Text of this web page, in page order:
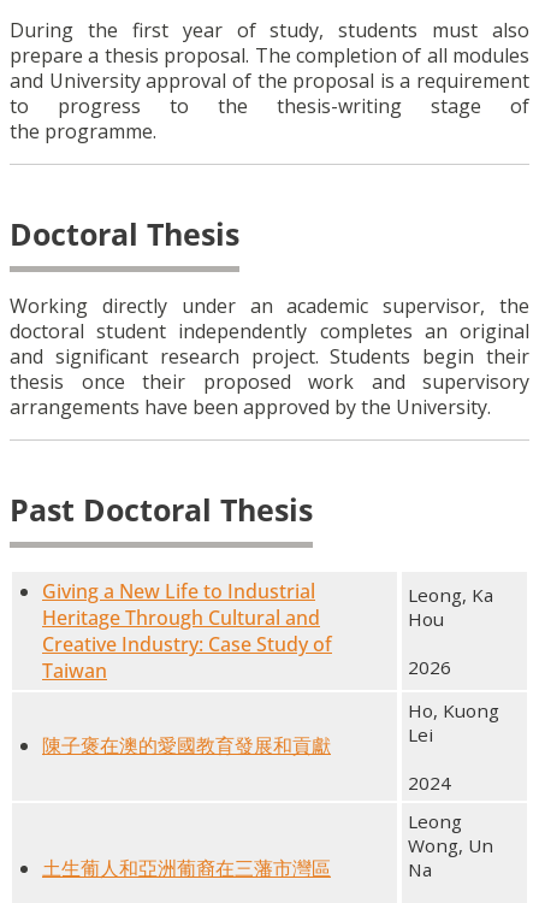
During the first year of study, students must also
prepare a thesis proposal. The completion of all modules
and University approval of the proposal is a requirement
to progress to the thesis-writing stage of
the programme.
Doctoral Thesis
Working directly under an academic supervisor, the
doctoral student independently completes an original
and significant research project. Students begin their
thesis once their proposed work and supervisory
arrangements have been approved by the University.
Past Doctoral Thesis
Giving a New Life to Industrial
Heritage Through Cultural and
Creative Industry: Case Study of
Taiwan
Leong, Ka
Hou
2026
陳子褒在澳的愛國教育發展和貢獻
Ho, Kuong
Lei
2024
土生葡人和亞洲葡裔在三藩市灣區
Leong
Wong, Un
Na